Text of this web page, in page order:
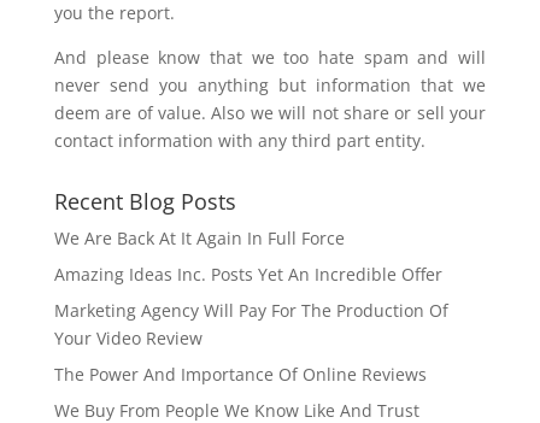
you the report.
And please know that we too hate spam and will
never send you anything but information that we
deem are of value. Also we will not share or sell your
contact information with any third part entity.
Recent Blog Posts
We Are Back At It Again In Full Force
Amazing Ideas Inc. Posts Yet An Incredible Offer
Marketing Agency Will Pay For The Production Of
Your Video Review
The Power And Importance Of Online Reviews
We Buy From People We Know Like And Trust